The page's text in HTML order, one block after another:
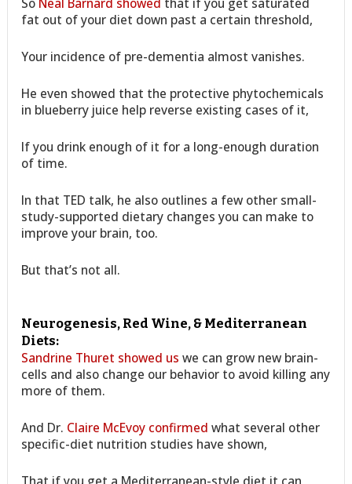
fat out of your diet down past a certain threshold,
Your incidence of pre-dementia almost vanishes.
He even showed that the protective phytochemicals
in blueberry juice help reverse existing cases of it,
If you drink enough of it for a long-enough duration
of time.
In that TED talk, he also outlines a few other small-
study-supported dietary changes you can make to
improve your brain, too.
But that’s not all.
Neurogenesis, Red Wine, & Mediterranean
Diets:
Sandrine Thuret showed us we can grow new brain-
cells and also change our behavior to avoid killing any
more of them.
And Dr. Claire McEvoy confirmed what several other
specific-diet nutrition studies have shown,